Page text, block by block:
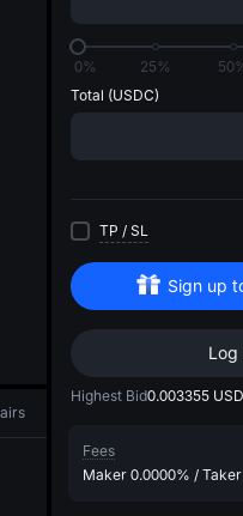
0% 25%
Total (USDC)
TP / SL
Sign up
Log
Highest Bid0.003355
Fees
Maker 0.0000% / Taker